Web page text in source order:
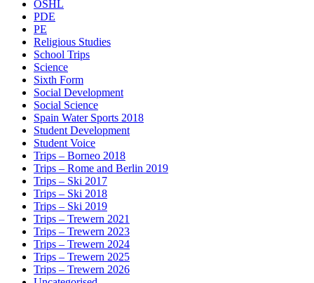
OSHL
PDE
PE
Religious Studies
School Trips
Science
Sixth Form
Social Development
Social Science
Spain Water Sports 2018
Student Development
Student Voice
Trips – Borneo 2018
Trips – Rome and Berlin 2019
Trips – Ski 2017
Trips – Ski 2018
Trips – Ski 2019
Trips – Trewern 2021
Trips – Trewern 2023
Trips – Trewern 2024
Trips – Trewern 2025
Trips – Trewern 2026